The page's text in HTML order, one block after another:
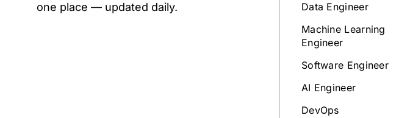
one place — updated daily.
Data Engineer
Machine Learning
Engineer
Software Engineer
AI Engineer
DevOps